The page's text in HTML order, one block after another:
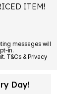
ITEM!
messages will
in.
T&Cs & Privacy
Day!